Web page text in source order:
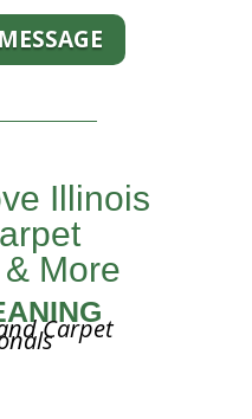
Illinois
More
Carpet